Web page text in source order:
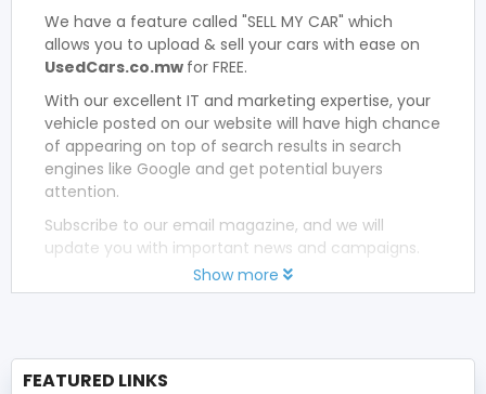
We have a feature called "SELL MY CAR" which
allows you to upload & sell your cars with ease on
UsedCars.co.mw for FREE.
With our excellent IT and marketing expertise, your
vehicle posted on our website will have high chance
of appearing on top of search results in search
engines like Google and get potential buyers
attention.
Subscribe to our email magazine, and we will
update you with important news and campaigns.
Show more
FEATURED LINKS